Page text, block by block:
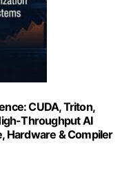
CUDA, Triton,
Throughput AI
Hardware & Compiler